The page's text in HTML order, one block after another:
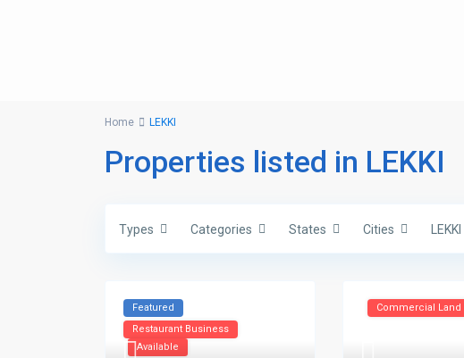
Home LEKKI
Properties listed in LEKKI
Types Categories States Cities LEKKI
Featured
Restaurant Business
Available
Commercial Land